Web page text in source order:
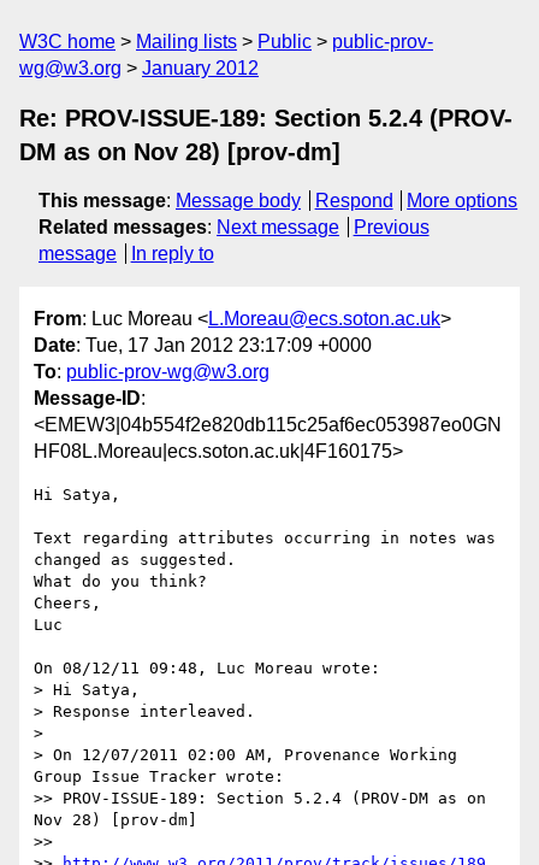
W3C home Mailing lists Public
public-prov-
wg@w3.org
January 2012
Re: PROV-ISSUE-189: Section 5.2.4 (PROV-
DM as on Nov 28) [prov-dm]
This message: Message body Respond
More options
Related messages: Next message
Previous
message
In reply to
From: Luc Moreau <L.Moreau@ecs.soton.ac.uk>
Date: Tue, 17 Jan 2012 23:17:09 +0000
To: public-prov-wg@w3.org
Message-ID:
<EMEW3|04b554f2e820db115c25af6ec053987eo0GN
HF08L.Moreau|ecs.soton.ac.uk|4F160175>
Hi Satya,
Text regarding attributes occurring in notes was
changed as suggested.
What do you think?
Cheers,
Luc
On 08/12/11 09:48, Luc Moreau wrote:
> Hi Satya,
> Response interleaved.
>
> On 12/07/2011 02:00 AM, Provenance Working
Group Issue Tracker wrote:
>> PROV-ISSUE-189: Section 5.2.4 (PROV-DM as on
Nov 28) [prov-dm]
>>